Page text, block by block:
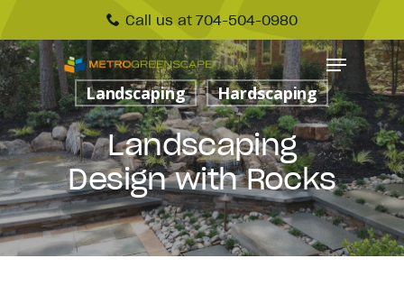
Call us at 704-504-0980
Landscaping Hardscaping
Landscaping
Design with Rocks